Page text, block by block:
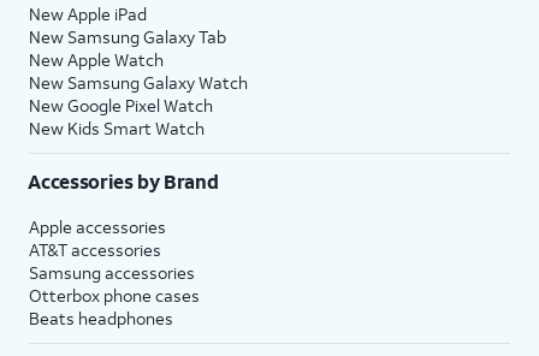
New Apple iPad
New Samsung Galaxy Tab
New Apple Watch
New Samsung Galaxy Watch
New Google Pixel Watch
New Kids Smart Watch
Accessories by Brand
Apple accessories
AT&T accessories
Samsung accessories
Otterbox phone cases
Beats headphones